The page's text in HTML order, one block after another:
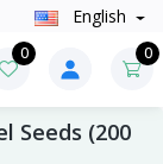
English
0 0
Seeds (200